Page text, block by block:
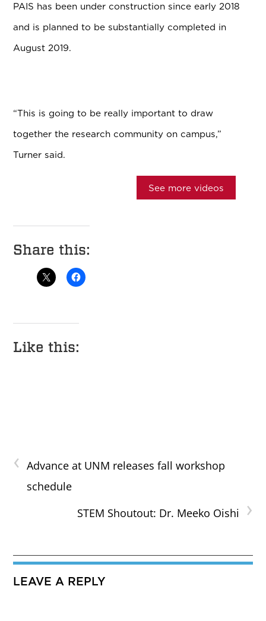
PAIS has been under construction since early 2018
and is planned to be substantially completed in
August 2019.
“This is going to be really important to draw
together the research community on campus,”
Turner said.
See more videos
Share this:
Like this:
‹ Advance at UNM releases fall workshop
schedule
›
STEM Shoutout: Dr. Meeko Oishi
LEAVE A REPLY